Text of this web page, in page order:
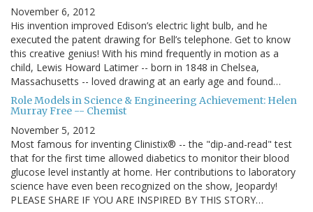
November 6, 2012
His invention improved Edison’s electric light bulb, and he
executed the patent drawing for Bell’s telephone. Get to know
this creative genius! With his mind frequently in motion as a
child, Lewis Howard Latimer -- born in 1848 in Chelsea,
Massachusetts -- loved drawing at an early age and found…
Role Models in Science & Engineering Achievement: Helen
Murray Free -- Chemist
November 5, 2012
Most famous for inventing Clinistix® -- the "dip-and-read" test
that for the first time allowed diabetics to monitor their blood
glucose level instantly at home. Her contributions to laboratory
science have even been recognized on the show, Jeopardy!
PLEASE SHARE IF YOU ARE INSPIRED BY THIS STORY…